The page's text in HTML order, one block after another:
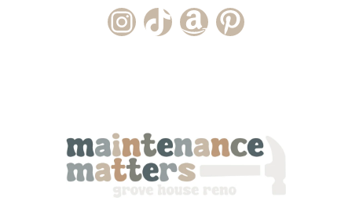
Instagram Account
TikTok Channel
Amazon Storefront
Pinterest